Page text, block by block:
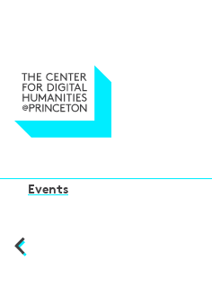
Events